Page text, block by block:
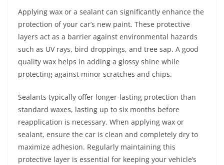
Applying wax or a sealant can significantly enhance the
protection of your car’s new paint. These protective
layers act as a barrier against environmental hazards
such as UV rays, bird droppings, and tree sap. A good
quality wax helps in adding a glossy shine while
protecting against minor scratches and chips.
Sealants typically offer longer-lasting protection than
standard waxes, lasting up to six months before
reapplication is necessary. When applying wax or
sealant, ensure the car is clean and completely dry to
maximize adhesion. Regularly maintaining this
protective layer is essential for keeping your vehicle’s